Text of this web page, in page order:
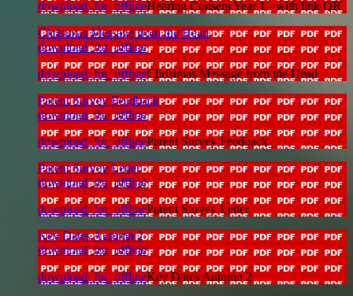
download_for_offlineHearing Consent Year 1 - with link QR
Christmas Message from the Head
download_for_offline
download_for_offlineChristmas Message from the Head
Parent Survey Feedback
download_for_offline
download_for_offlineParent Survey Feedback
Parent Survey Letter
download_for_offline
download_for_offlineParent Survey Letter
Key Dates Autumn 2
download_for_offline
download_for_offlineKey Dates Autumn 2